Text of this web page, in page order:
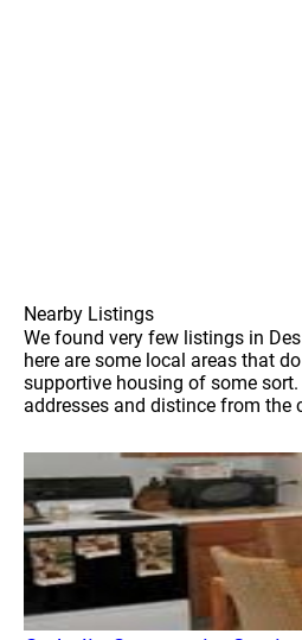
Nearby Listings
We found very few listings in
here are some local areas that
supportive housing of some sort.
addresses and distince from the